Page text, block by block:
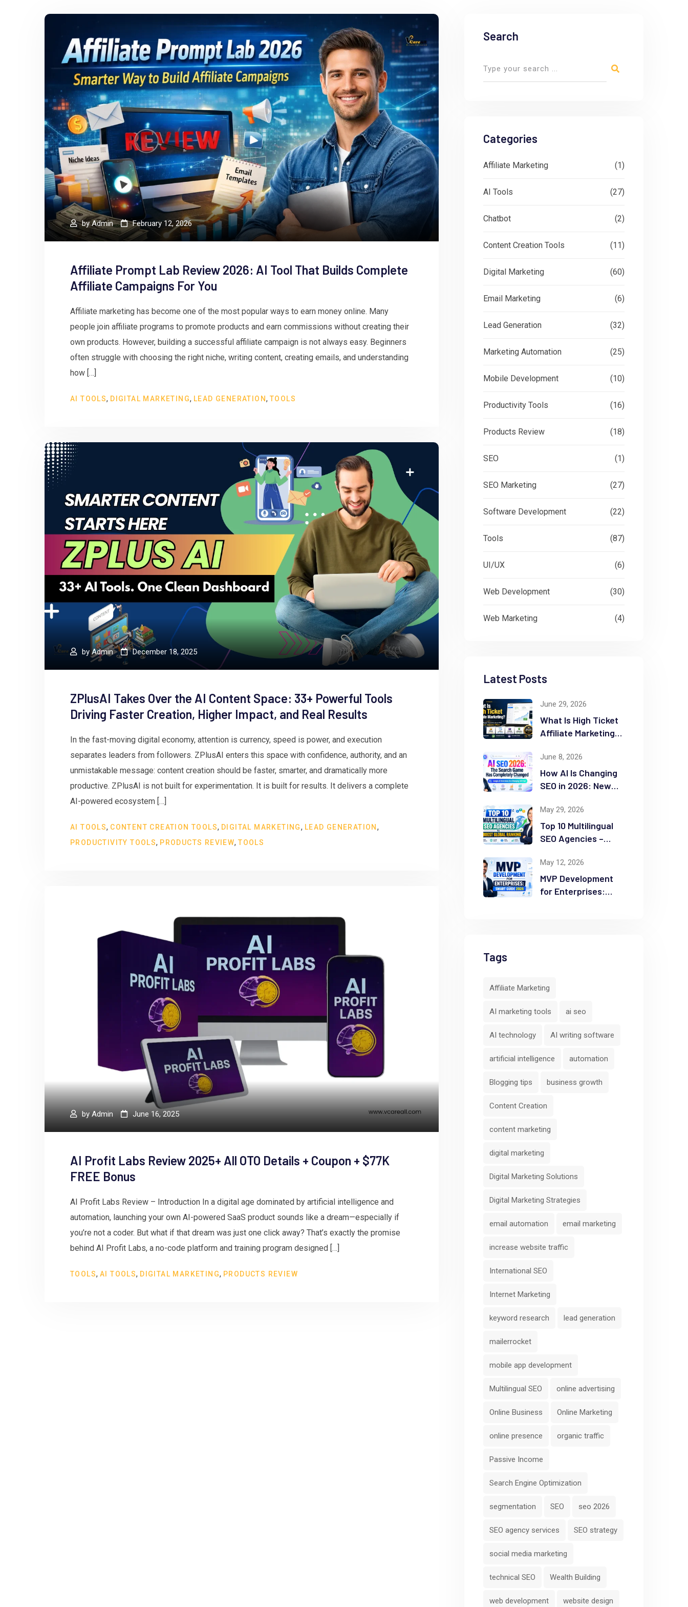
byAdmin February 12, 2026
Affiliate Prompt Lab Review 2026: AI Tool That Builds Complete
Affiliate Campaigns For You
Affiliate marketing has become one of the most popular ways to earn money online. Many
people join affiliate programs to promote products and earn commissions without creating their
own products. However, building a successful affiliate campaign is not always easy. Beginners
often struggle with choosing the right niche, writing content, creating emails, and understanding
how […]
AI TOOLS, DIGITAL MARKETING, LEAD GENERATION,TOOLS
by Admin December 18, 2025
ZPlusAI Takes Over the AI Content Space: 33+ Powerful Tools
Driving Faster Creation, Higher Impact, and Real Results
In the fast-moving digital economy, attention is currency, speed is power, and execution
separates leaders from followers. ZPlusAI enters this space with confidence, authority, and an
unmistakable message: content creation should be faster, smarter, and dramatically more
productive. ZPlusAI is not built for experimentation. It is built for results. It delivers a complete
AI-powered ecosystem […]
AI TOOLS, CONTENT CREATION TOOLS, DIGITAL MARKETING, LEAD GENERATION ,
PRODUCTIVITY TOOLS, PRODUCTS REVIEW,TOOLS
by Admin June 16, 2025
AI Profit Labs Review 2025+ All OTO Details + Coupon + $77K
FREE Bonus
AI Profit Labs Review – Introduction In a digital age dominated by artificial intelligence and
automation, launching your own AI-powered SaaS product sounds like a dream—especially if
you’re not a coder. But what if that dream was just one click away? That’s exactly the promise
behind AI Profit Labs, a no-code platform and training program designed […]
TOOLS, AI TOOLS, DIGITAL MARKETING, PRODUCTS REVIEW
Search
Categories
Affiliate Marketing (1)
AI Tools (27)
Chatbot (2)
Content Creation Tools (11)
Digital Marketing (60)
Email Marketing (6)
Lead Generation (32)
Marketing Automation (25)
Mobile Development (10)
Productivity Tools (16)
Products Review (18)
SEO (1)
SEO Marketing (27)
Software Development (22)
Tools (87)
UI/UX (6)
Web Development (30)
Web Marketing (4)
Latest Posts
June 29, 2026
What Is High Ticket
Affiliate Marketing?
Guide
June 8, 2026
How AI Is Changing
SEO in 2026: New
May 29, 2026
Top 10 Multilingual
SEO Agencies –
Ranking
May 12, 2026
MVP Development
for Enterprises:
Tags
Affiliate Marketing
AI marketing tools ai seo
AI technology AI writing software
artificial intelligence automation
Blogging tips business growth
Content Creation
content marketing
digital marketing
Digital Marketing Solutions
Digital Marketing Strategies
email automation email marketing
increase website traffic
International SEO
Internet Marketing
keyword research lead generation
mailerrocket
mobile app development
Multilingual SEO online advertising
Online Business Online Marketing
online presence organic traffic
Passive Income
Search Engine Optimization
segmentation SEO seo 2026
SEO agency services SEO strategy
social media marketing
technical SEO Wealth Building
web development website design